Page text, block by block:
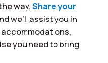
way.Share your
we’ll assist you in
you need to bring